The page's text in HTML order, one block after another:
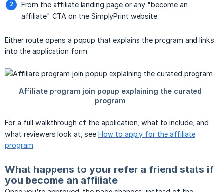
From the affiliate landing page or any "become an
affiliate" CTA on the SimplyPrint website.
Either route opens a popup that explains the program and links
into the application form.
For a full walkthrough of the application, what to include, and
what reviewers look at, see How to apply for the affiliate
program.
What happens to your refer a friend stats if
you become an affiliate